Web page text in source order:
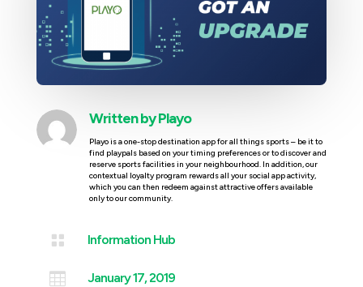
Written byPlayo
Playo is a one-stop destination app for all things sports – be it to
find playpals based on your timing preferences or to discover and
reserve sports facilities in your neighbourhood. In addition, our
contextual loyalty program rewards all your social app activity,
which you can then redeem against attractive offers available
only to our community.
 Information Hub
 January 17, 2019